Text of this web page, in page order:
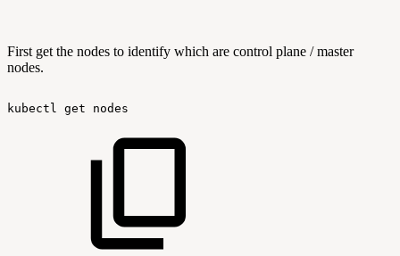
First get the nodes to identify which are control plane / master
nodes.
kubectl get nodes